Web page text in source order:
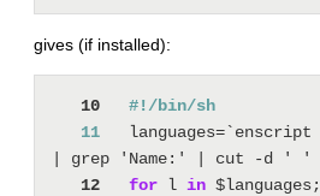
gives (if installed):
   10
   11
   12
for l in $languages;